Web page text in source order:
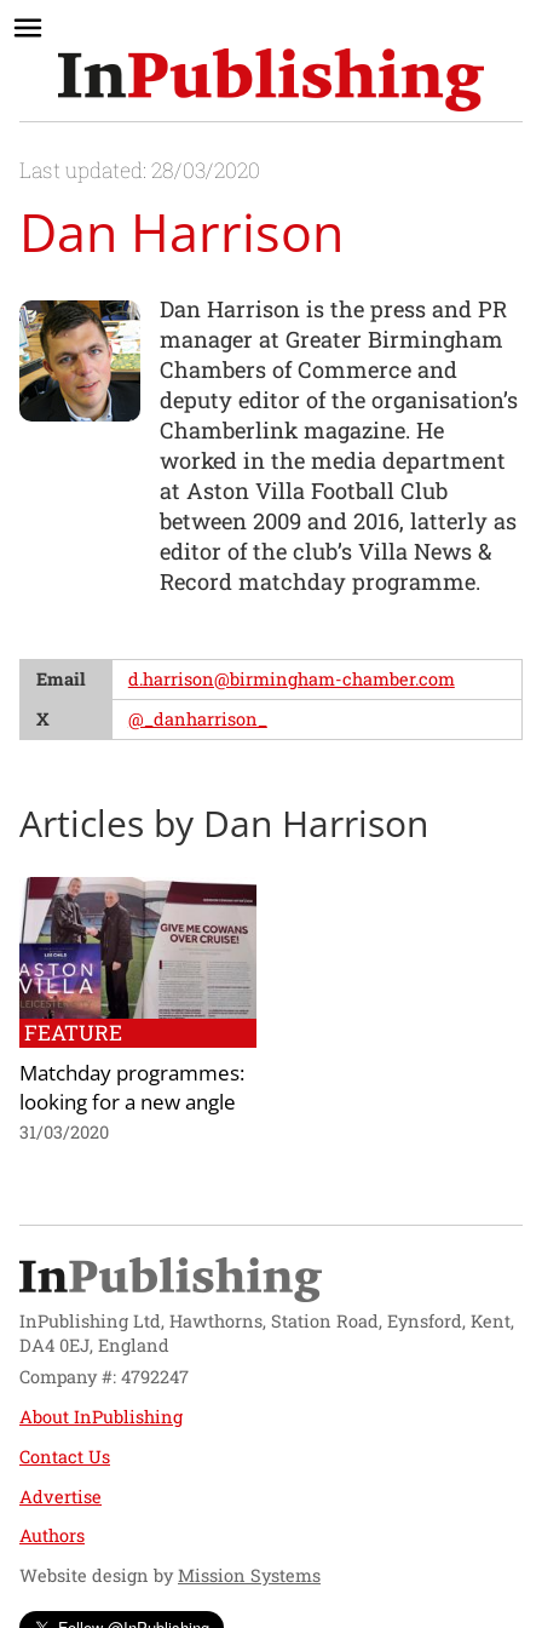
Last updated: 28/03/2020
Dan Harrison
Dan Harrison is the press and PR
manager at Greater Birmingham
Chambers of Commerce and
deputy editor of the organisation’s
Chamberlink magazine. He
worked in the media department
at Aston Villa Football Club
between 2009 and 2016, latterly as
editor of the club’s Villa News &
Record matchday programme.
Email
d.harrison@birmingham-chamber.com
X
@_danharrison_
Articles by Dan Harrison
FEATURE
Matchday programmes:
looking for a new angle
31/03/2020
InPublishing Ltd, Hawthorns, Station Road, Eynsford, Kent,
DA4 0EJ, England
Company #: 4792247
About InPublishing
Contact Us
Advertise
Authors
Website design byMission Systems